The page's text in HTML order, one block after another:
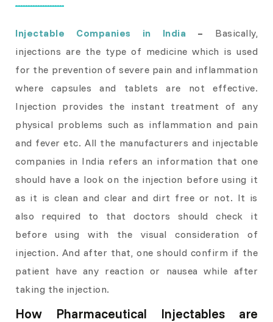
Injectable Companies in India – Basically,
injections are the type of medicine which is used
for the prevention of severe pain and inflammation
where capsules and tablets are not effective.
Injection provides the instant treatment of any
physical problems such as inflammation and pain
and fever etc. All the manufacturers and injectable
companies in India refers an information that one
should have a look on the injection before using it
as it is clean and clear and dirt free or not. It is
also required to that doctors should check it
before using with the visual consideration of
injection. And after that, one should confirm if the
patient have any reaction or nausea while after
taking the injection.
How Pharmaceutical Injectables are